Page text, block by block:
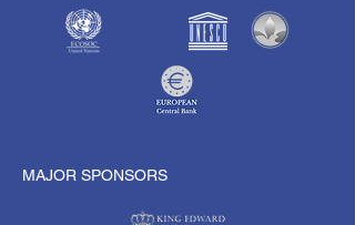
MAJOR SPONSORS